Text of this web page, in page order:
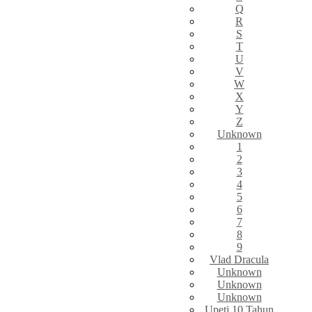
Q
R
S
T
U
V
W
X
Y
Z
Unknown
1
2
3
4
5
6
7
8
9
Vlad Dracula
Unknown
Unknown
Unknown